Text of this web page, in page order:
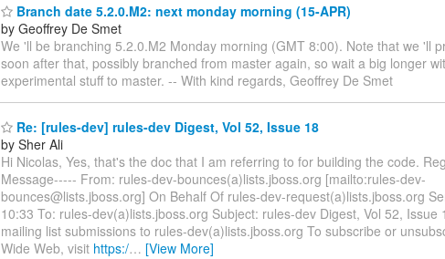
Branch date 5.2.0.M2: next monday morning (15-APR)
by Geoffrey De Smet
We 'll be branching 5.2.0.M2 Monday morning (GMT 8:00). Note that we 'll
soon after that, possibly branched from master again, so wait a big longer
experimental stuff to master. -- With kind regards, Geoffrey De Smet
Re: [rules-dev] rules-dev Digest, Vol 52, Issue 18
by Sher Ali
Hi Nicolas, Yes, that's the doc that I am referring to for building the code.
Message----- From: rules-dev-bounces(a)lists.jboss.org [mailto:rules-dev-
bounces@lists.jboss.org] On Behalf Of rules-dev-request(a)lists.jboss.org
10:33 To: rules-dev(a)lists.jboss.org Subject: rules-dev Digest, Vol 52, Issue
mailing list submissions to rules-dev(a)lists.jboss.org To subscribe or
Wide Web, visit https:/… [View More]